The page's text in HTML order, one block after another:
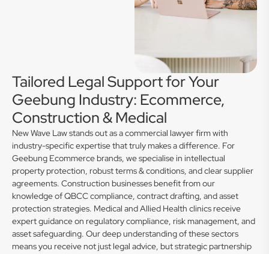
Tailored Legal Support for Your
Geebung Industry: Ecommerce,
Construction & Medical
New Wave Law stands out as a commercial lawyer firm with
industry-specific expertise that truly makes a difference. For
Geebung Ecommerce brands, we specialise in intellectual
property protection, robust terms & conditions, and clear supplier
agreements. Construction businesses benefit from our
knowledge of QBCC compliance, contract drafting, and asset
protection strategies. Medical and Allied Health clinics receive
expert guidance on regulatory compliance, risk management, and
asset safeguarding. Our deep understanding of these sectors
means you receive not just legal advice, but strategic partnership